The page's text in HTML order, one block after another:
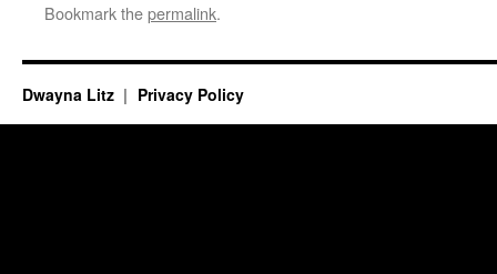
Bookmark thepermalink.
Dwayna Litz Privacy Policy